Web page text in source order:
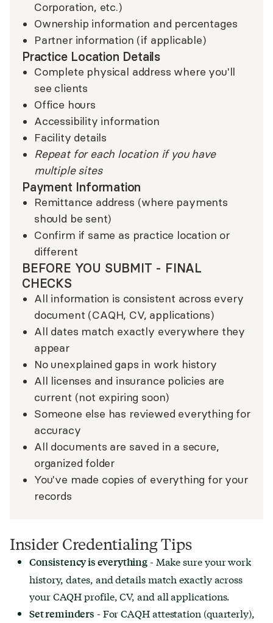
Corporation, etc.)
Ownership information and percentages
Partner information (if applicable)
Practice Location Details
Complete physical address where you'll
see clients
Office hours
Accessibility information
Facility details
Repeat for each location if you have
multiple sites
Payment Information
Remittance address (where payments
should be sent)
Confirm if same as practice location or
different
BEFORE YOU SUBMIT - FINAL
CHECKS
All information is consistent across every
document (CAQH, CV, applications)
All dates match exactly everywhere they
appear
No unexplained gaps in work history
All licenses and insurance policies are
current (not expiring soon)
Someone else has reviewed everything for
accuracy
All documents are saved in a secure,
organized folder
You've made copies of everything for your
records
Insider Credentialing Tips
Consistency is everything- Make sure your work
history, dates, and details match exactly across
your CAQH profile, CV, and all applications.
Set reminders - For CAQH attestation (quarterly),